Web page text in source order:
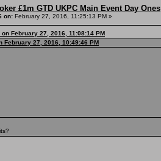
£1m GTD UKPC Main Event Day Ones
on: February 27, 2016, 11:25:13 PM »
February 27, 2016, 11:08:14 PM
February 27, 2016, 10:49:46 PM